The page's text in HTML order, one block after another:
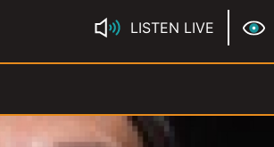
LISTEN LIVE